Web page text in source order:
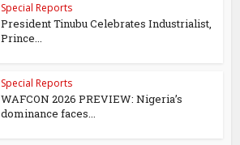
Special Reports
President Tinubu Celebrates Industrialist,
Prince...
Special Reports
WAFCON 2026 PREVIEW: Nigeria’s
dominance faces...